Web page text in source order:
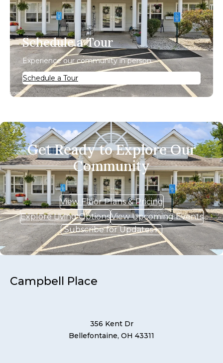
Schedule a Tour
Experience our community in person.
Schedule a Tour
Get Ready to Explore Our
Community
View Floor Plans & Pricing
Explore Living OptionsView Upcoming Events
Subscribe for Updates
Campbell Place
356 Kent Dr
Bellefontaine, OH 43311